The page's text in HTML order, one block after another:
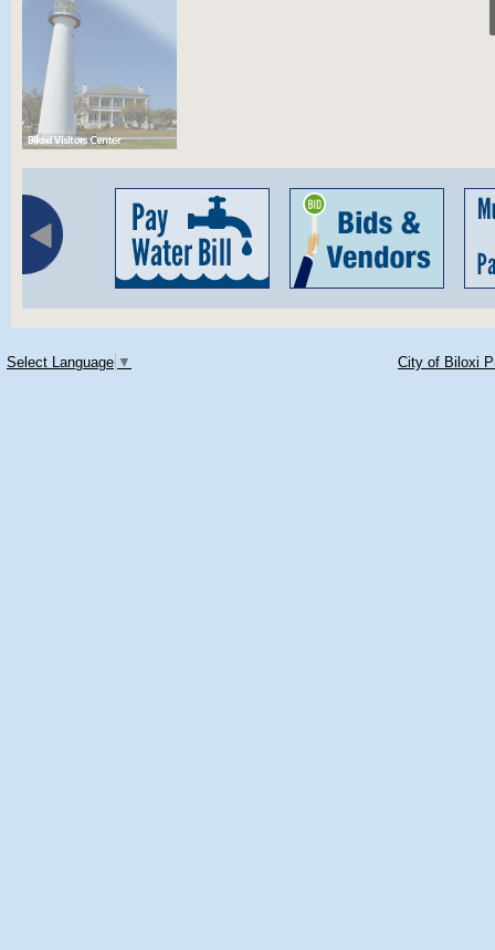
Select Language ▼ City of Biloxi